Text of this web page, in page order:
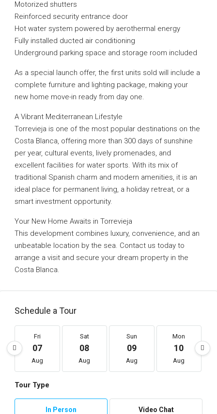
Motorized shutters
Reinforced security entrance door
Hot water system powered by aerothermal energy
Fully installed ducted air conditioning
Underground parking space and storage room included
As a special launch offer, the first units sold will include a
complete furniture and lighting package, making your
new home move-in ready from day one.
A Vibrant Mediterranean Lifestyle
Torrevieja is one of the most popular destinations on the
Costa Blanca, offering more than 300 days of sunshine
per year, cultural events, lively promenades, and
excellent facilities for water sports. With its mix of
traditional Spanish charm and modern amenities, it is an
ideal place for permanent living, a holiday retreat, or a
smart investment opportunity.
Your New Home Awaits in Torrevieja
This development combines luxury, convenience, and an
unbeatable location by the sea. Contact us today to
arrange a visit and secure your dream property in the
Costa Blanca.
Schedule a Tour
Fri
07
Aug
Sat
08
Aug
Sun
09
Aug
Mon
10
Aug
Tour Type
In Person Video Chat